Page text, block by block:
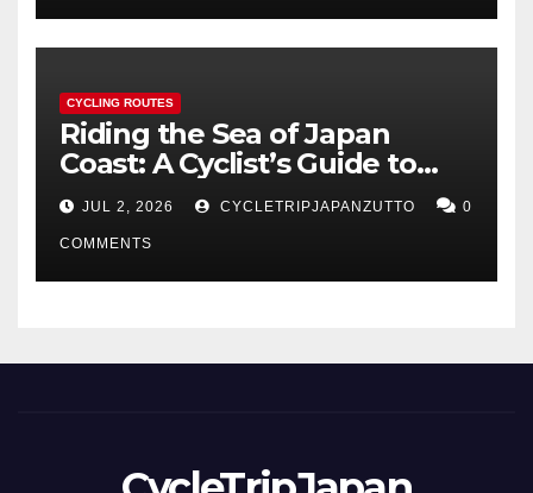
CYCLING ROUTES
Riding the Sea of Japan
Coast: A Cyclist’s Guide to
Hokuriku’s Best Routes
JUL 2, 2026 CYCLETRIPJAPANZUTTO 0
COMMENTS